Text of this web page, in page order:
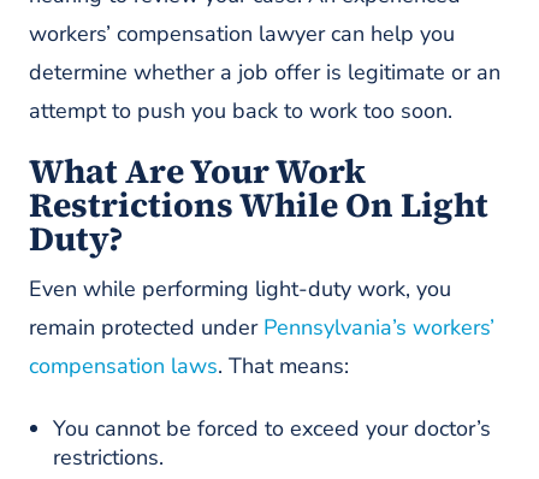
workers’ compensation lawyer can help you
determine whether a job offer is legitimate or an
attempt to push you back to work too soon.
What Are Your Work
Restrictions While On Light
Duty?
Even while performing light-duty work, you
remain protected under Pennsylvania’s workers’
compensation laws. That means:
You cannot be forced to exceed your doctor’s
restrictions.